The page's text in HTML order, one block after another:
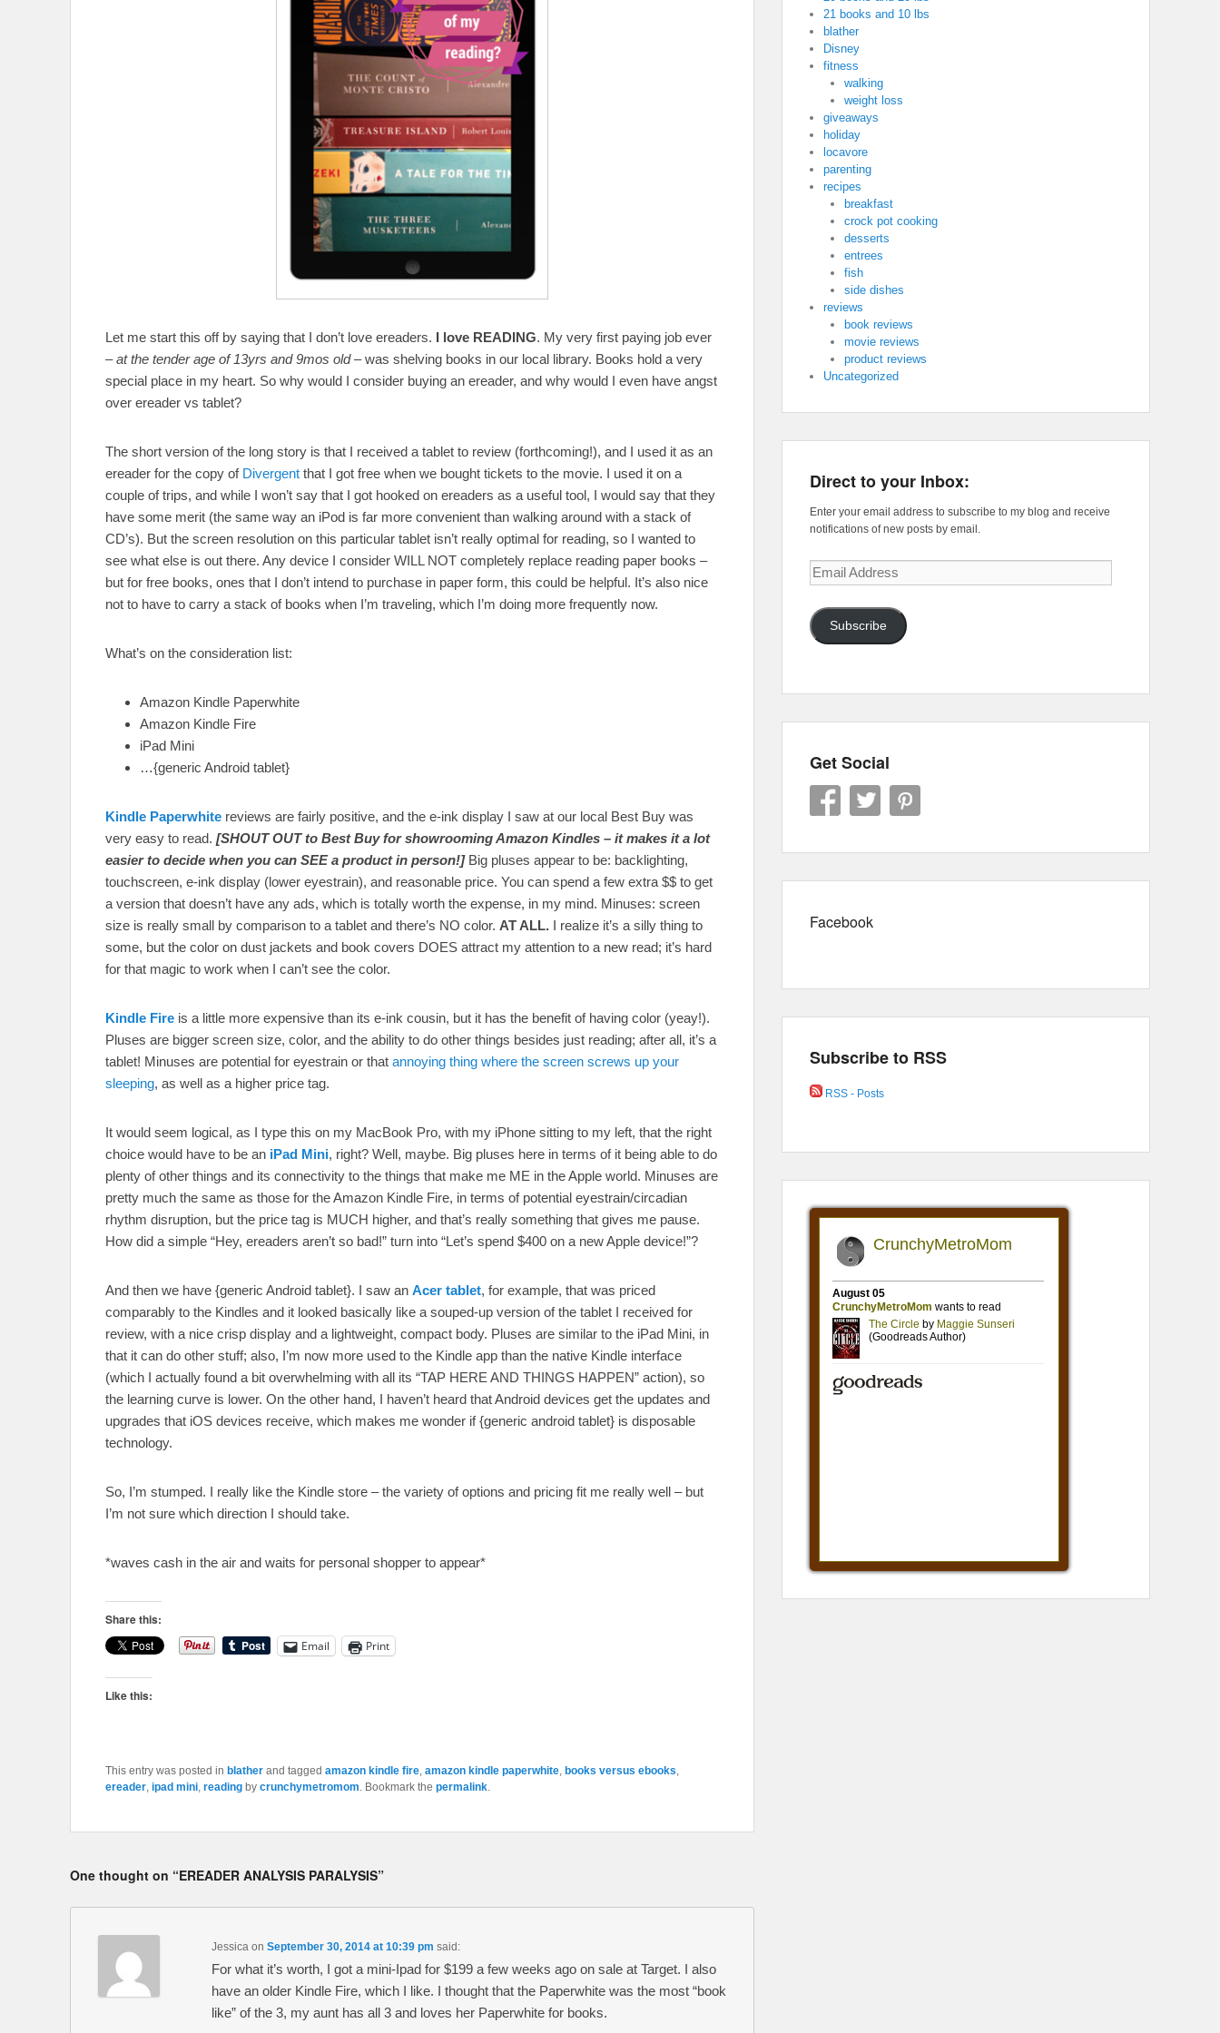
Let me start this off by saying that I don’t love ereaders. I love READING. My very first paying job ever
–at the tender age of 13yrs and 9mos old– was shelving books in our local library. Books hold a very
special place in my heart. So why would I consider buying an ereader, and why would I even have angst
over ereader vs tablet?
The short version of the long story is that I received a tablet to review (forthcoming!), and I used it as an
ereader for the copy of Divergent that I got free when we bought tickets to the movie. I used it on a
couple of trips, and while I won’t say that I got hooked on ereaders as a useful tool, I would say that they
have some merit (the same way an iPod is far more convenient than walking around with a stack of
CD’s). But the screen resolution on this particular tablet isn’t really optimal for reading, so I wanted to
see what else is out there. Any device I consider WILL NOT completely replace reading paper books –
but for free books, ones that I don’t intend to purchase in paper form, this could be helpful. It’s also nice
not to have to carry a stack of books when I’m traveling, which I’m doing more frequently now.
What’s on the consideration list:
Amazon Kindle Paperwhite
Amazon Kindle Fire
iPad Mini
…{generic Android tablet}
Kindle Paperwhite reviews are fairly positive, and the e-ink display I saw at our local Best Buy was
very easy to read. [SHOUT OUT to Best Buy for showrooming Amazon Kindles – it makes it a lot
easier to decide when you can SEE a product in person!]Big pluses appear to be: backlighting,
touchscreen, e-ink display (lower eyestrain), and reasonable price. You can spend a few extra $$ to get
a version that doesn’t have any ads, which is totally worth the expense, in my mind. Minuses: screen
size is really small by comparison to a tablet and there’s NO color. AT ALL. I realize it’s a silly thing to
some, but the color on dust jackets and book covers DOES attract my attention to a new read; it’s hard
for that magic to work when I can’t see the color.
Kindle Fire is a little more expensive than its e-ink cousin, but it has the benefit of having color (yeay!).
Pluses are bigger screen size, color, and the ability to do other things besides just reading; after all, it’s a
tablet! Minuses are potential for eyestrain or that annoying thing where the screen screws up your
sleeping, as well as a higher price tag.
It would seem logical, as I type this on my MacBook Pro, with my iPhone sitting to my left, that the right
choice would have to be an iPad Mini, right? Well, maybe. Big pluses here in terms of it being able to do
plenty of other things and its connectivity to the things that make me ME in the Apple world. Minuses are
pretty much the same as those for the Amazon Kindle Fire, in terms of potential eyestrain/circadian
rhythm disruption, but the price tag is MUCH higher, and that’s really something that gives me pause.
How did a simple “Hey, ereaders aren’t so bad!” turn into “Let’s spend $400 on a new Apple device!”?
And then we have {generic Android tablet}. I saw an Acer tablet, for example, that was priced
comparably to the Kindles and it looked basically like a souped-up version of the tablet I received for
review, with a nice crisp display and a lightweight, compact body. Pluses are similar to the iPad Mini, in
that it can do other stuff; also, I’m now more used to the Kindle app than the native Kindle interface
(which I actually found a bit overwhelming with all its “TAP HERE AND THINGS HAPPEN” action), so
the learning curve is lower. On the other hand, I haven’t heard that Android devices get the updates and
upgrades that iOS devices receive, which makes me wonder if {generic android tablet} is disposable
technology.
So, I’m stumped. I really like the Kindle store – the variety of options and pricing fit me really well – but
I’m not sure which direction I should take.
*waves cash in the air and waits for personal shopper to appear*
Share this:
Email Print
Like this:
This entry was posted in blather and tagged amazon kindle fire, amazon kindle paperwhite, books versus ebooks,
ereader, ipad mini, reading by crunchymetromom. Bookmark the permalink.
One thought on “EREADER ANALYSIS PARALYSIS”
Jessicaon September 30, 2014 at 10:39 pm said:
For what it’s worth, I got a mini-Ipad for $199 a few weeks ago on sale at Target. I also
have an older Kindle Fire, which I like. I thought that the Paperwhite was the most “book
like” of the 3, my aunt has all 3 and loves her Paperwhite for books.
21 books and 10 lbs
blather
Disney
fitness
walking
weight loss
giveaways
holiday
locavore
parenting
recipes
breakfast
crock pot cooking
desserts
entrees
fish
side dishes
reviews
book reviews
movie reviews
product reviews
Uncategorized
Direct to your Inbox:
Enter your email address to subscribe to my blog and receive
notifications of new posts by email.
Email
Address
Subscribe
Get Social
Facebook
Subscribe to RSS
RSS - Posts